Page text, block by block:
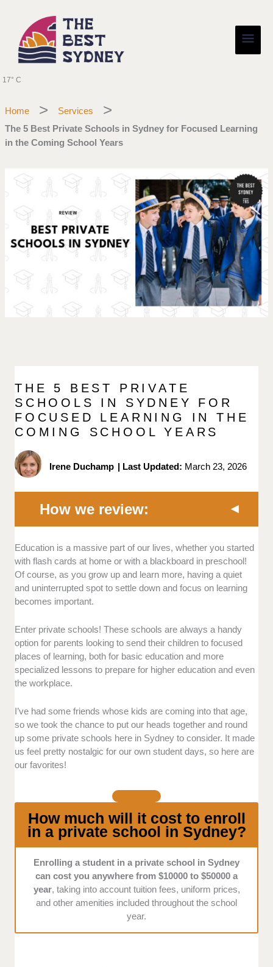
content
17° C
Home
Services
The 5 Best Private Schools in Sydney for Focused Learning
in the Coming School Years
THE 5 BEST PRIVATE
SCHOOLS IN SYDNEY FOR
FOCUSED LEARNING IN THE
COMING SCHOOL YEARS
Irene Duchamp | Last Updated: March 23, 2026
How we review:
Facilities- Do they offer a learning space
that’s conducive to learning? Are the
amenities in the school up to the highest
standards?
Curriculum
well-balanced curriculum for
students? Are the teachers good at
explaining their materials?
students? Are these also executed
and managed well?
Related Services- Are they amenable when
it comes to tuition payments? Do they have a
good, well-defined schedule across various
Accessibility
- Is it easy to visit the school?
Do they offer ample amenities for students
and visitors alike?
Education is a massive part of our lives, whether you started
with flash cards at home or with a blackboard in preschool!
Of course, as you grow up and learn more, having a quiet
and uninterrupted spot to settle down and focus on learning
becomes important.
Enter private schools! These schools are always a handy
option for parents looking to send their children to focused
places of learning, both for basic education and more
specialized lessons to prepare for higher education and even
the workplace.
I’ve had some friends whose kids are coming into that age,
so we took the chance to put our heads together and round
up some private schools here in Sydney to consider. It made
us feel pretty nostalgic for our own student days, so here are
our favorites!
How much will it cost to enroll
in a private school in Sydney?
Enrolling a student in a private school in Sydney
can cost you anywhere from $10000 to $50000 a
year, taking into account tuition fees, uniform prices,
and other amenities included throughout the school
year.